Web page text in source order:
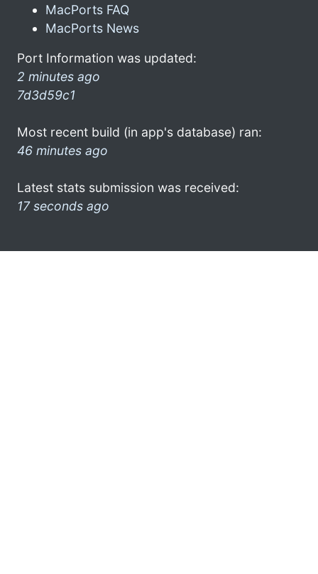
MacPorts FAQ
MacPorts News
Port Information was updated:
2 minutes ago
7d3d59c1
Most recent build (in app's database) ran:
46 minutes ago
Latest stats submission was received:
17 seconds ago